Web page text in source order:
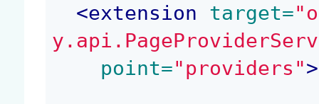
<extension target=
point="providers">